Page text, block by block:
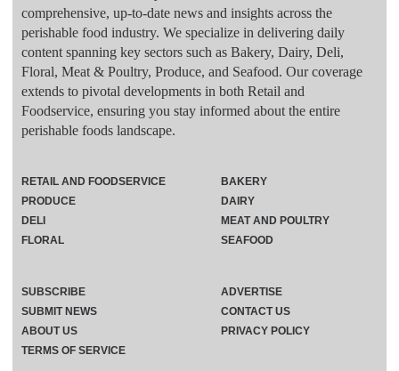
comprehensive, up-to-date news and insights across the
perishable food industry. We specialize in delivering daily
content spanning key sectors such as Bakery, Dairy, Deli,
Floral, Meat & Poultry, Produce, and Seafood. Our coverage
extends to pivotal developments in both Retail and
Foodservice, ensuring you stay informed about the entire
perishable foods landscape.
RETAIL AND FOODSERVICE
PRODUCE
DELI
FLORAL
BAKERY
DAIRY
MEAT AND POULTRY
SEAFOOD
SUBSCRIBE
ADVERTISE
SUBMIT NEWS
CONTACT US
ABOUT US
PRIVACY POLICY
TERMS OF SERVICE